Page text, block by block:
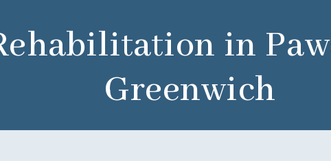
in
Greenwich